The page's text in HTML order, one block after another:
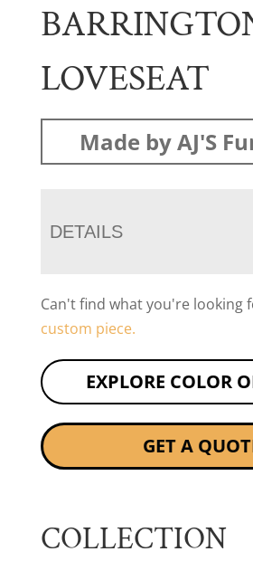
LOVESEAT
Made by AJ'S
DETAILS
Can't find what you're looking
custom piece.
EXPLORE COLOR
GET A
COLLECTION